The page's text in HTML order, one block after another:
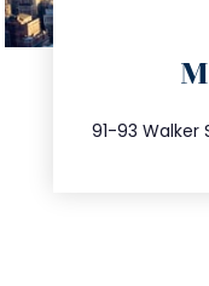
91-93 Walker